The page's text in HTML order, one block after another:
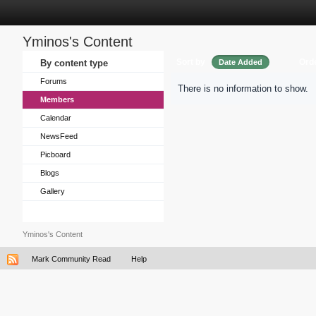
Yminos's Content
By content type
Forums
Members
Calendar
NewsFeed
Picboard
Blogs
Gallery
Date Added
There is no information to show.
Yminos's Content
Mark Community Read Help